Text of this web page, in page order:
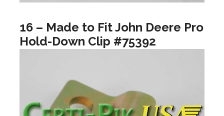
16 – Made to Fit John Deere Pro
Hold-Down Clip #75392